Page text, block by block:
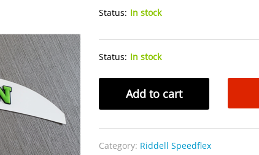
Status: In stock
Status: In stock
Houston
set
quantity
Add to cart
Category: Riddell Speedflex